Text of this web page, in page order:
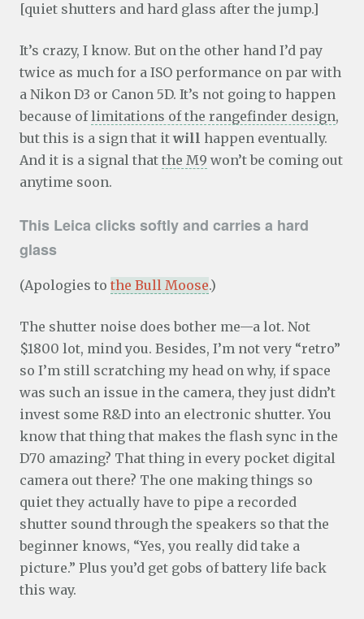
[quiet shutters and hard glass after the jump.]
It’s crazy, I know. But on the other hand I’d pay
twice as much for a ISO performance on par with
a Nikon D3 or Canon 5D. It’s not going to happen
because oflimitations of the rangefinder design,
but this is a sign that itwill happen eventually.
And it is a signal that the M9 won’t be coming out
anytime soon.
This Leica clicks softly and carries a hard
glass
(Apologies to the Bull Moose.)
The shutter noise does bother me—a lot. Not
$1800 lot, mind you. Besides, I’m not very “retro”
so I’m still scratching my head on why, if space
was such an issue in the camera, they just didn’t
invest some R&D into an electronic shutter. You
know that thing that makes the flash sync in the
D70 amazing? That thing in every pocket digital
camera out there? The one making things so
quiet they actually have to pipe a recorded
shutter sound through the speakers so that the
beginner knows, “Yes, you really did take a
picture.” Plus you’d get gobs of battery life back
this way.